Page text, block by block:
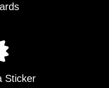
Sticker